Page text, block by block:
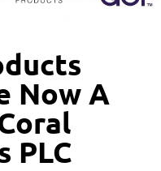
Now A
PLC